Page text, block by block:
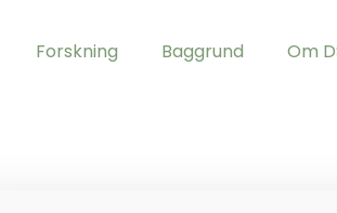
Forskning Baggrund Om